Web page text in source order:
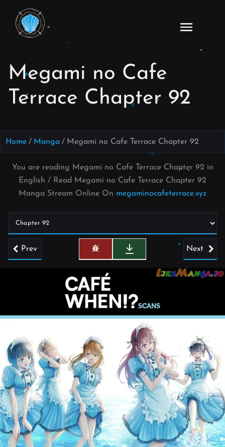
content
Megami
Terrace
Manga
Online
English
Scans
Megami no Cafe
Terrace Chapter 92
Home Manga Megami no Cafe Terrace Chapter 92
You are reading Megami no Cafe Terrace Chapter 92 in
English / Read Megami no Cafe Terrace Chapter 92
Manga Stream Online On megaminocafeterrace.xyz
Prev Next